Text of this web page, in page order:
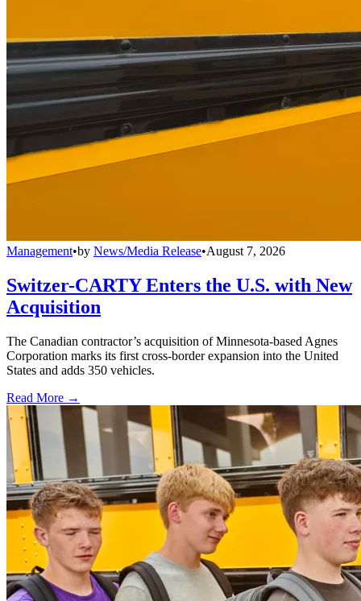
Management•by News/Media Release•August 7, 2026
Switzer-CARTY Enters the U.S. with New
Acquisition
The Canadian contractor’s acquisition of Minnesota-based Agnes
Corporation marks its first cross-border expansion into the United
States and adds 350 vehicles.
Read More →